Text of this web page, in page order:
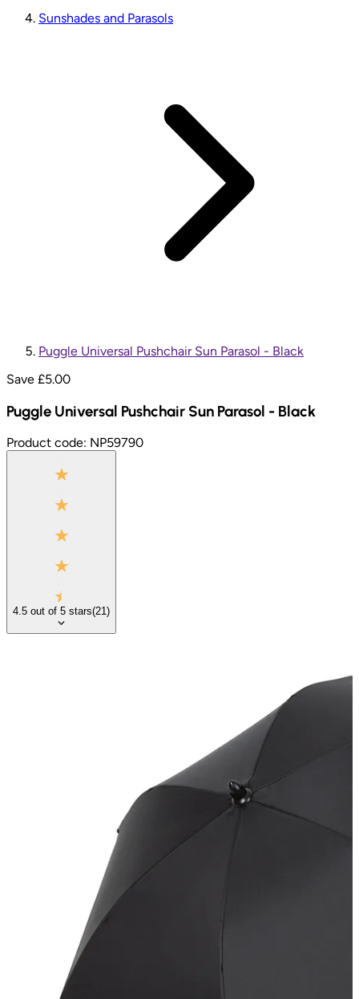
Sunshades and Parasols
Puggle Universal Pushchair Sun Parasol - Black
Save £5.00
Puggle Universal Pushchair Sun Parasol - Black
Product code: NP59790
4.5 out of 5 stars(21)